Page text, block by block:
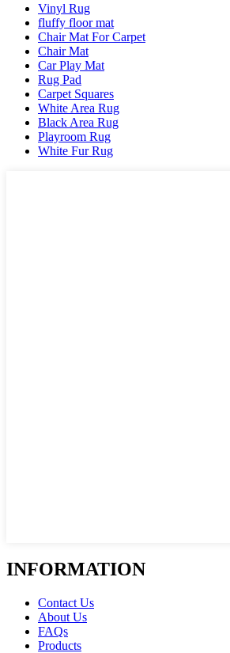
Vinyl Rug
fluffy floor mat
Chair Mat For Carpet
Chair Mat
Car Play Mat
Rug Pad
Carpet Squares
White Area Rug
Black Area Rug
Playroom Rug
White Fur Rug
INFORMATION
Contact Us
About Us
FAQs
Products